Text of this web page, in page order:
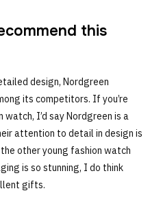
this
design, Nordgreen
its competitors. If you’re
I’d say Nordgreen is a
attention to detail in design is
other young fashion watch
is so stunning, I do think
gifts.